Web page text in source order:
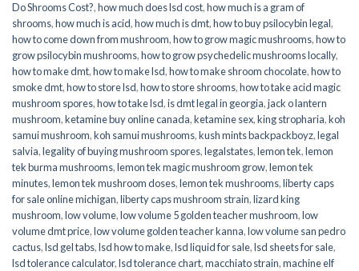
Do Shrooms Cost?,how much does lsd cost,how much is a gram of
shrooms,how much is acid,how much is dmt,how to buy psilocybin legal​,
how to come down from mushroom,how to grow magic mushrooms,how to
grow psilocybin mushrooms,how to grow psychedelic mushrooms locally,
how to make dmt,how to make lsd,how to make shroom chocolate,how to
smoke dmt,how to store lsd,how to store shrooms,how to take acid magic
mushroom spores,how to take lsd,is dmt legal in georgia,jack o lantern
mushroom,ketamine buy online canada,ketamine sex,king stropharia,koh
samui mushroom,koh samui mushrooms,kush mints backpackboyz,legal
salvia,legality of buying mushroom spores,legalstates,lemon tek,lemon
tek burma mushrooms,lemon tek magic mushroom grow,lemon tek
minutes,lemon tek mushroom doses,lemon tek mushrooms,liberty caps
for sale online michigan,liberty caps mushroom strain,lizard king
mushroom,low volume,low volume 5 golden teacher mushroom,low
volume dmt price,low volume golden teacher kanna,low volume san pedro
cactus,lsd gel tabs,lsd how to make,lsd liquid for sale,lsd sheets for sale,
lsd tolerance calculator,lsd tolerance chart,macchiato strain,machine elf